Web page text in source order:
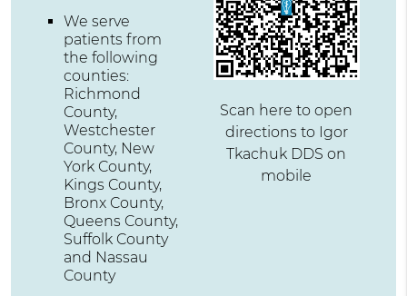
We serve
patients from
the following
counties:
Richmond
County,
Westchester
County, New
York County,
Kings County,
Bronx County,
Queens County,
Suffolk County
and Nassau
County
Scan here to open
directions to Igor
Tkachuk DDS on
mobile